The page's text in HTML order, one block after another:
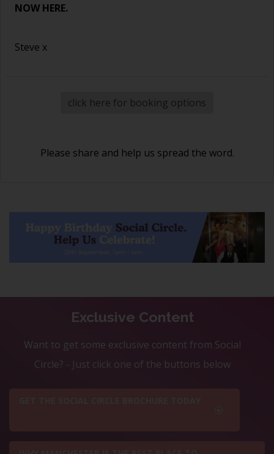
NOW HERE.
Steve x
click here for booking options
Please share and help us spread the word.
Exclusive Content
Want to get some exclusive content from Social
Circle? - Just click one of the buttons below